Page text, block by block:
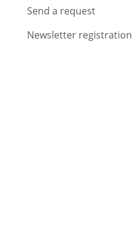
Send a request
Newsletter registration